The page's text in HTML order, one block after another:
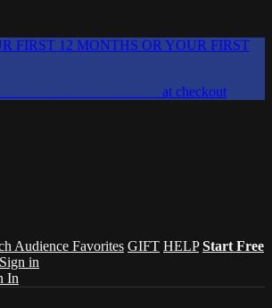
FIRST 12 MONTHS OR YOUR FIRST
at checkout
Audience Favorites GIFT HELP Start Free
Sign in
In